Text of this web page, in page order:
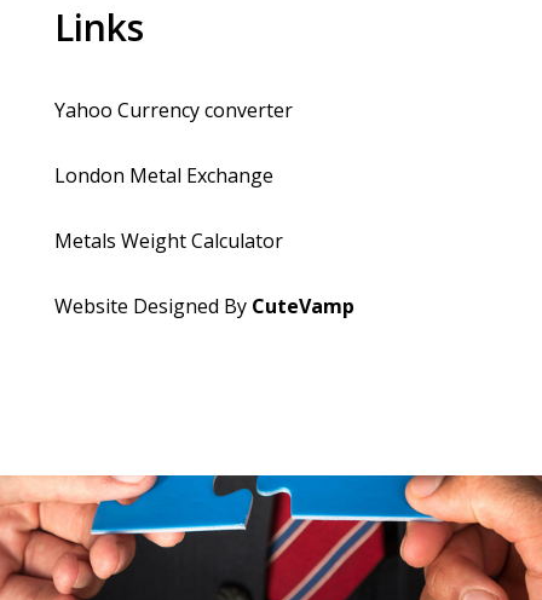
Links
Yahoo Currency converter
London Metal Exchange
Metals Weight Calculator
Website Designed By CuteVamp